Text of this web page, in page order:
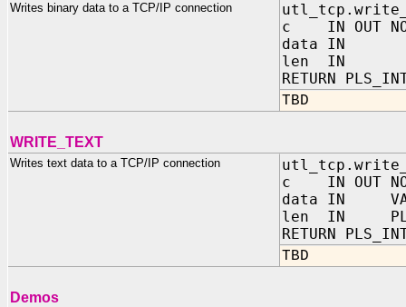
Writes binary data to a TCP/IP connection
c IN OUT
data IN
len IN
RETURN
TBD
WRITE_TEXT
Writes text data to a TCP/IP connection
c IN OUT
data IN
len IN
RETURN
TBD
Demos